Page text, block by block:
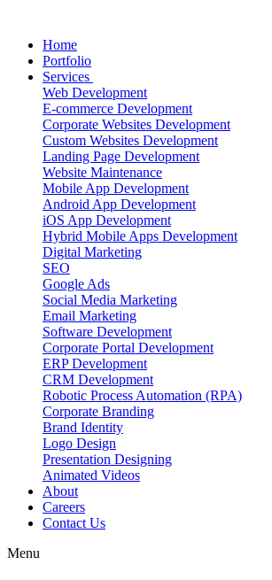
Home
Portfolio
Services
Web Development
E-commerce Development
Corporate Websites Development
Custom Websites Development
Landing Page Development
Website Maintenance
Mobile App Development
Android App Development
iOS App Development
Hybrid Mobile Apps Development
Digital Marketing
SEO
Google Ads
Social Media Marketing
Email Marketing
Software Development
Corporate Portal Development
ERP Development
CRM Development
Robotic Process Automation (RPA)
Corporate Branding
Brand Identity
Logo Design
Presentation Designing
Animated Videos
About
Careers
Contact Us
Menu